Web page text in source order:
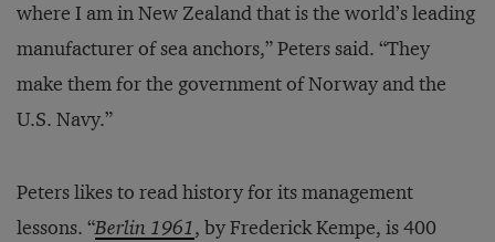
where I am in New Zealand that is the world’s leading
manufacturer of sea anchors,” Peters said. “They
make them for the government of Norway and the
U.S. Navy.”
Peters likes to read history for its management
lessons. “Berlin 1961, by Frederick Kempe, is 400